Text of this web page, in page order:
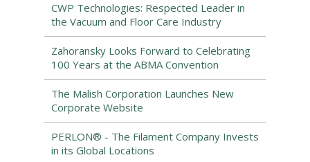
CWP Technologies: Respected Leader in
the Vacuum and Floor Care Industry
Zahoransky Looks Forward to Celebrating
100 Years at the ABMA Convention
The Malish Corporation Launches New
Corporate Website
PERLON® - The Filament Company Invests
in its Global Locations